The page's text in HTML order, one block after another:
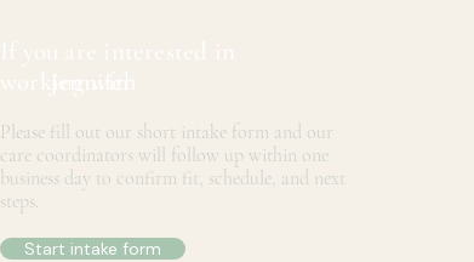
Please fill out our short intake form and our
care coordinators will follow up within one
business day to confirm fit, schedule, and next
steps.
Start intake form